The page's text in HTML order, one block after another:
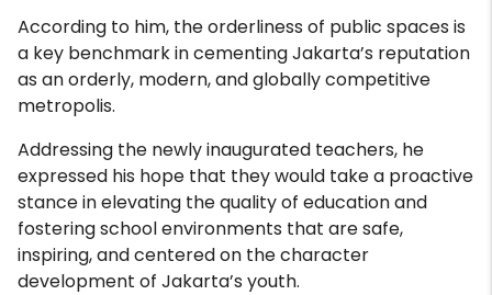
According to him, the orderliness of public spaces is
a key benchmark in cementing Jakarta’s reputation
as an orderly, modern, and globally competitive
metropolis.
Addressing the newly inaugurated teachers, he
expressed his hope that they would take a proactive
stance in elevating the quality of education and
fostering school environments that are safe,
inspiring, and centered on the character
development of Jakarta’s youth.